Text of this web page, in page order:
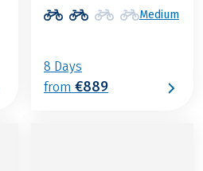
Medium
8 Days
from €889